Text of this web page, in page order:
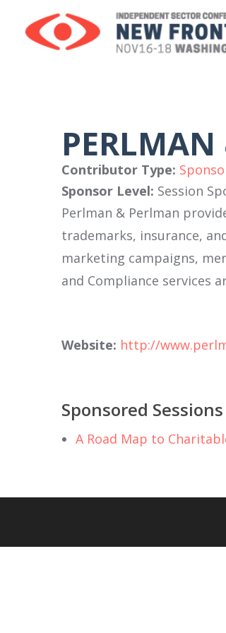
Contributor Type:
Sponsor Level: Session
Perlman & Perlman
trademarks, insurance,
marketing campaigns,
and Compliance services
Website: http://
Sponsored
A Road Map to